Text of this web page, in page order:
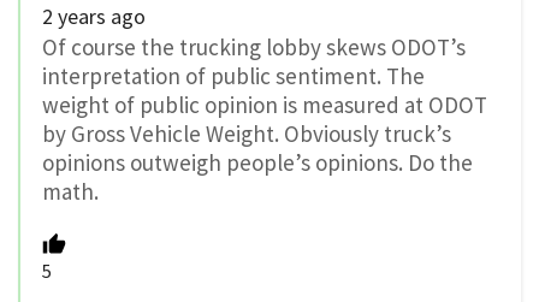
2 years ago
Of course the trucking lobby skews ODOT’s
interpretation of public sentiment. The
weight of public opinion is measured at ODOT
by Gross Vehicle Weight. Obviously truck’s
opinions outweigh people’s opinions. Do the
math.
5